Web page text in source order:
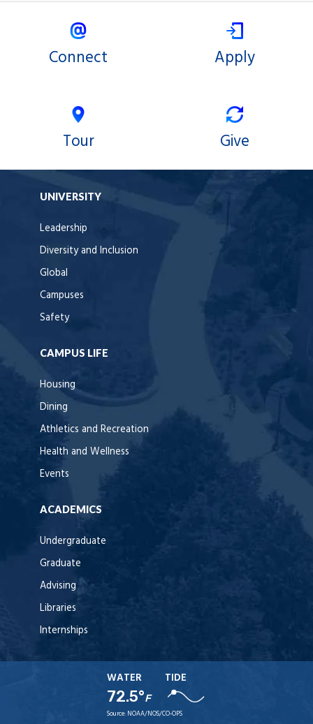
Connect Apply
Tour Give
UNIVERSITY
Leadership
Diversity and Inclusion
Global
Campuses
Safety
CAMPUS LIFE
Housing
Dining
Athletics and Recreation
Health and Wellness
Events
ACADEMICS
Undergraduate
Graduate
Advising
Libraries
Internships
WATER
72.5°F
TIDE
Source: NOAA/NOS/CO-OPS